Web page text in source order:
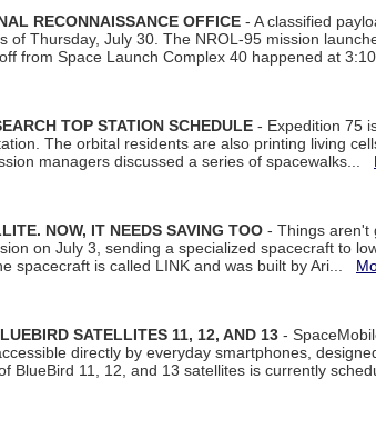
RECONNAISSANCE OFFICE - A classified
Thursday, July 30. The NROL-95 mission
from Space Launch Complex 40 happened at
TOP STATION SCHEDULE - Expedition 75
The orbital residents are also printing living
managers discussed a series of spacewalks...
NOW, IT NEEDS SAVING TOO - Things aren't
on July 3, sending a specialized spacecraft to
spacecraft is called LINK and was built by Ari...
SATELLITES 11, 12, AND 13 -
directly by everyday smartphones,
BlueBird 11, 12, and 13 satellites is currently